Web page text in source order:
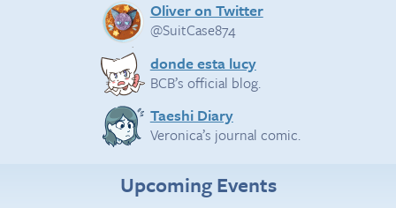
Oliver on Twitter
@SuitCase874
donde esta lucy
BCB’s official blog.
Taeshi Diary
Veronica’s journal comic.
Upcoming Events